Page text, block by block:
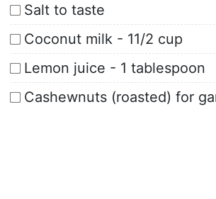
Salt to taste
Coconut milk - 11/2 cup
Lemon juice - 1 tablespoon
Cashewnuts (roasted) for